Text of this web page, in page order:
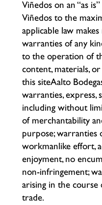
Viñedos on an “as
Viñedos to the
applicable law
warranties of any
to the operation of
content, materials,
this siteAalto
warranties, express,
including without
of merchantability
purpose; warranties
workmanlike effort,
enjoyment, no
non-infringement;
arising in the course
trade.